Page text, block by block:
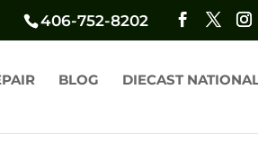
406-752-8202
BLOG DIECAST